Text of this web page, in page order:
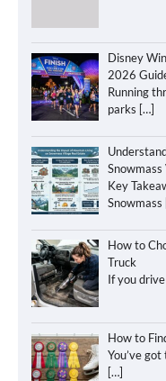
Disney
2026
Running
parks […]
Key
Snowmass
How to
Truck
If you
How to
You’ve
[…]